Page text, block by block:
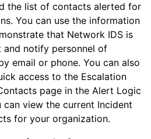
the list of contacts alerted for
You can use the information
that Network IDS is
notify personnel of
email or phone. You can also
access to the Escalation
page in the Alert Logic
can view the current Incident
for your organization.